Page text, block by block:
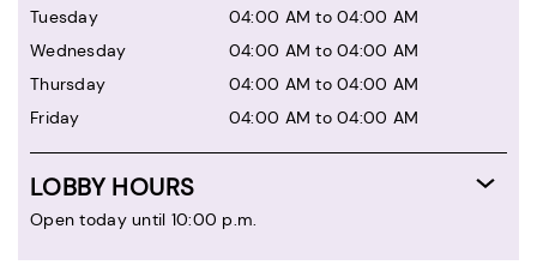
Tuesday
04:00 AM to 04:00 AM
Wednesday
04:00 AM to 04:00 AM
Thursday
04:00 AM to 04:00 AM
Friday
04:00 AM to 04:00 AM
LOBBY HOURS
Open today until 10:00 p.m.